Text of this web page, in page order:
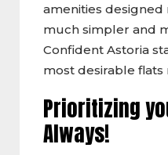
amenities designed
much simpler and
Confident Astoria
most desirable flats
Prioritizing
Always!